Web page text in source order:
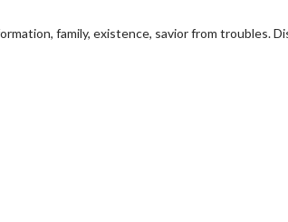
family, existence, savior from troubles.